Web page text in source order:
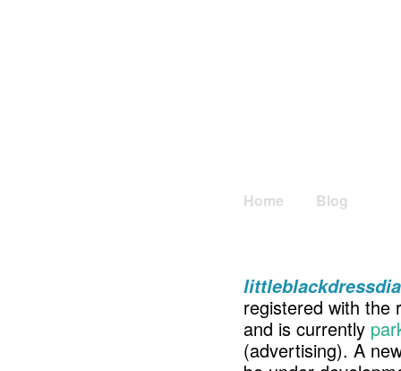
Home Blog
registered with the
and is currently
(advertising). A